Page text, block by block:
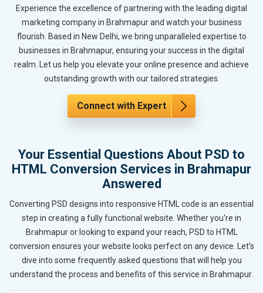
Experience the excellence of partnering with the leading digital
marketing company in Brahmapur and watch your business
flourish. Based in New Delhi, we bring unparalleled expertise to
businesses in Brahmapur, ensuring your success in the digital
realm. Let us help you elevate your online presence and achieve
outstanding growth with our tailored strategies.
Connect with Expert
Your Essential Questions About PSD to
HTML Conversion Services in Brahmapur
Answered
Converting PSD designs into responsive HTML code is an essential
step in creating a fully functional website. Whether you're in
Brahmapur or looking to expand your reach, PSD to HTML
conversion ensures your website looks perfect on any device. Let’s
dive into some frequently asked questions that will help you
understand the process and benefits of this service in Brahmapur.